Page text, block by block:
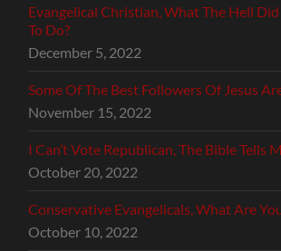
Evangelical Christian, What The Hell
To Do?
December 5, 2022
Some Of The Best Followers Of Jesus
November 15, 2022
I Can’t Vote Republican, The Bible Tells
October 20, 2022
Conservative Evangelicals, What Are
October 10, 2022